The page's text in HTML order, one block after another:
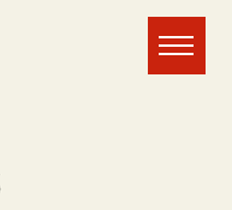
Menu